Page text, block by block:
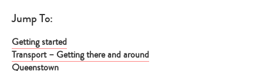
Jump To:
Getting started
Transport – Getting there and around
Queenstown